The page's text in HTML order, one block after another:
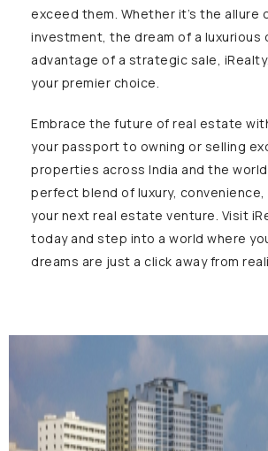
exceed them. Whether it’s the allure
investment, the dream of a luxurious
advantage of a strategic sale,
your premier choice.
Embrace the future of real estate
your passport to owning or selling
properties across India and the
perfect blend of luxury, convenience,
your next real estate venture. Visit
today and step into a world where
dreams are just a click away from